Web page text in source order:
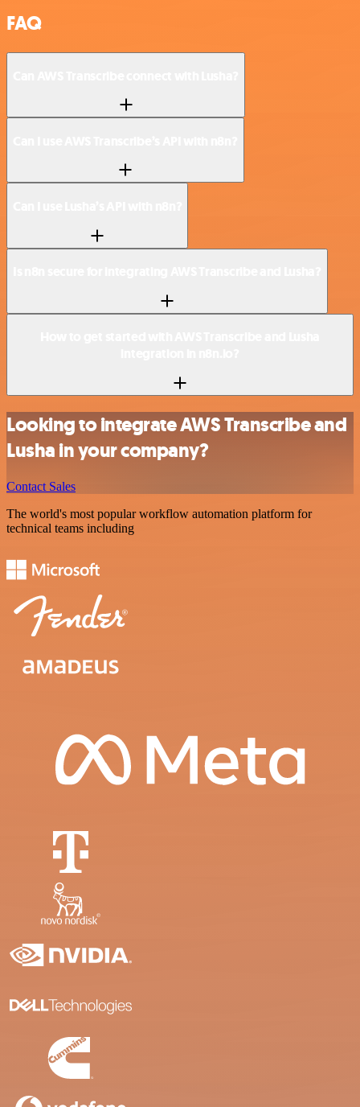
FAQ
Looking to integrate AWS Transcribe and
Lusha in your company?
Contact Sales
The world's most popular workflow automation platform for
technical teams including